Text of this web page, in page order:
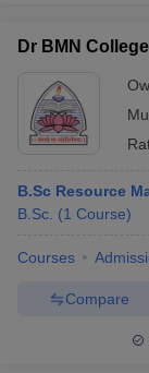
Dr BMN
B.Sc Resource
B.Sc. (1 Course)
Courses
Compare